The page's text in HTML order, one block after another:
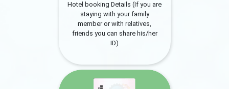
Hotel booking Details (If you are
staying with your family
member or with relatives,
friends you can share his/her
ID)